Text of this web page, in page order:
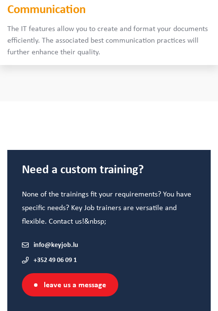
Communication
The IT features allow you to create and format your documents
efficiently. The associated best communication practices will
further enhance their quality.
Need a custom training?
None of the trainings fit your requirements? You have
specific needs? Key Job trainers are versatile and
flexible. Contact us!&nbsp;
info@keyjob.lu
+352 49 06 09 1
leave us a message